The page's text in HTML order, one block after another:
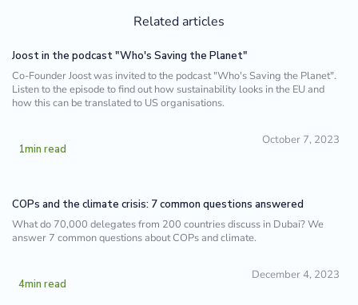
Related articles
Joost in the podcast "Who's Saving the Planet"
Co-Founder Joost was invited to the podcast "Who's Saving the Planet".
Listen to the episode to find out how sustainability looks in the EU and
how this can be translated to US organisations.
1min read
October 7, 2023
COPs and the climate crisis: 7 common questions answered
What do 70,000 delegates from 200 countries discuss in Dubai? We
answer 7 common questions about COPs and climate.
4min read
December 4, 2023